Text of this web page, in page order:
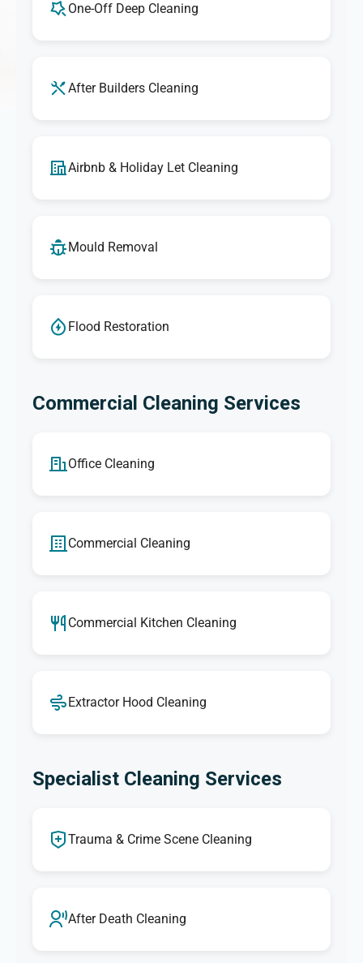
One-Off Deep Cleaning
After Builders Cleaning
Airbnb & Holiday Let Cleaning
Mould Removal
Flood Restoration
Commercial Cleaning Services
Office Cleaning
Commercial Cleaning
Commercial Kitchen Cleaning
Extractor Hood Cleaning
Specialist Cleaning Services
Trauma & Crime Scene Cleaning
After Death Cleaning